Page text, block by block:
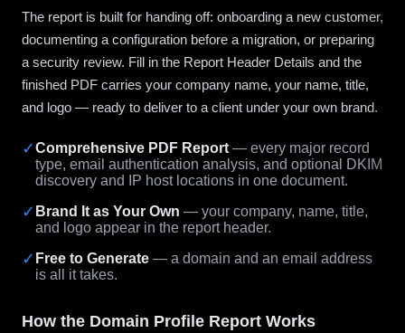
The report is built for handing off: onboarding a new customer,
documenting a configuration before a migration, or preparing
a security review. Fill in the Report Header Details and the
finished PDF carries your company name, your name, title,
and logo — ready to deliver to a client under your own brand.
✓Comprehensive PDF Report — every major record
type, email authentication analysis, and optional DKIM
discovery and IP host locations in one document.
✓ Brand It as Your Own — your company, name, title,
and logo appear in the report header.
✓ Free to Generate — a domain and an email address
is all it takes.
How the Domain Profile Report Works